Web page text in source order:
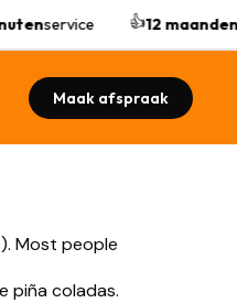
service 👍12 maanden
Maak afspraak
Most people
piña coladas.